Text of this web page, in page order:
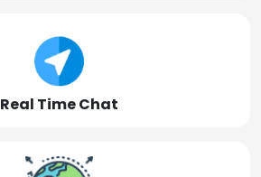
Real Time Chat